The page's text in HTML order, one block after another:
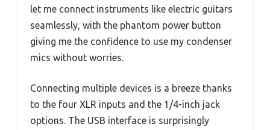
let me connect instruments like electric guitars
seamlessly, with the phantom power button
giving me the confidence to use my condenser
mics without worries.
Connecting multiple devices is a breeze thanks
to the four XLR inputs and the 1/4-inch jack
options. The USB interface is surprisingly